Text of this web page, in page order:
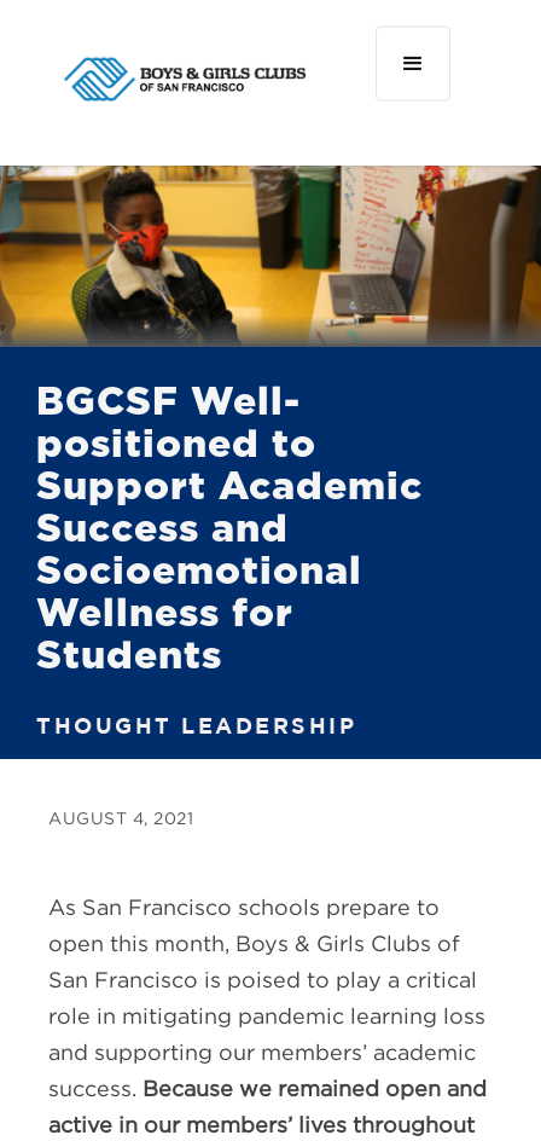
BGCSF Well-
positioned to
Support Academic
Success and
Socioemotional
Wellness for
Students
THOUGHT LEADERSHIP
AUGUST 4, 2021
As San Francisco schools prepare to
open this month, Boys & Girls Clubs of
San Francisco is poised to play a critical
role in mitigating pandemic learning loss
and supporting our members’ academic
success. Because we remained open and
active in our members’ lives throughout